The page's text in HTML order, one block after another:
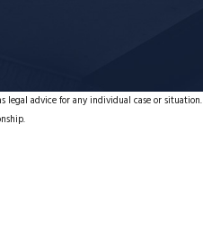
legal advice for any individual case or situation.